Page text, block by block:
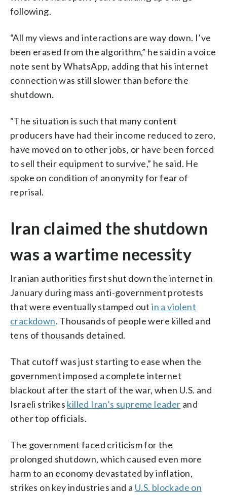
following.
“All my views and interactions are way down. I’ve
been erased from the algorithm,” he said in a voice
note sent by WhatsApp, adding that his internet
connection was still slower than before the
shutdown.
“The situation is such that many content
producers have had their income reduced to zero,
have moved on to other jobs, or have been forced
to sell their equipment to survive,” he said. He
spoke on condition of anonymity for fear of
reprisal.
Iran claimed the shutdown
was a wartime necessity
Iranian authorities first shut down the internet in
January during mass anti-government protests
that were eventually stamped outin a violent
crackdown. Thousands of people were killed and
tens of thousands detained.
That cutoff was just starting to ease when the
government imposed a complete internet
blackout after the start of the war, when U.S. and
Israeli strikes killed Iran’s supreme leader and
other top officials.
The government faced criticism for the
prolonged shutdown, which caused even more
harm to an economy devastated by inflation,
strikes on key industries and a U.S. blockade on